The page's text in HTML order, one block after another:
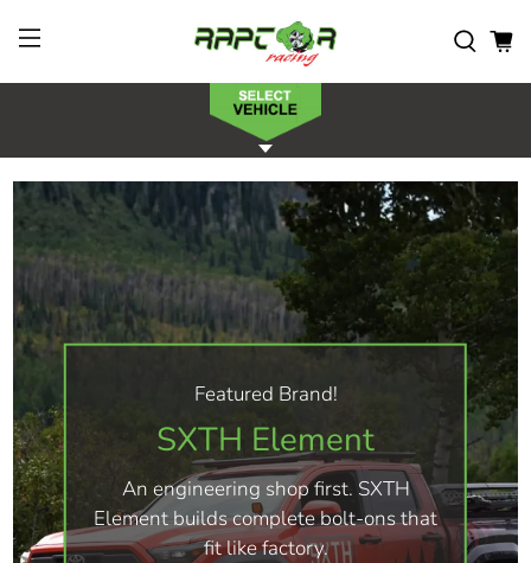
Featured Brand!
SXTH Element
An engineering shop first. SXTH
Element builds complete bolt-ons that
fit like factory.